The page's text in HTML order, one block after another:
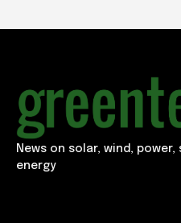
News on solar, wind,
energy